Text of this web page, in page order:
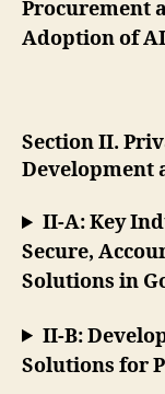
Procurement
Adoption of
Section II.
Development
II-A: Key
Secure,
Solutions in
II-B:
Solutions for